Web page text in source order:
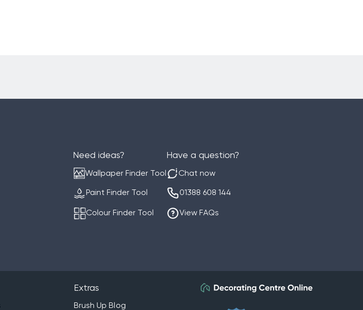
Need ideas?
Wallpaper Finder Tool
Paint Finder Tool
Colour Finder Tool
Have a question?
Chat now
01388 608 144
View FAQs
Extras
Brush Up Blog